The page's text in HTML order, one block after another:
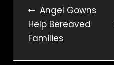
Post
navigation
Angel Gowns
Help Bereaved
Families